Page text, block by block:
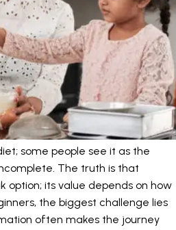
some people see it as the
The truth is that
option; its value depends on how
the biggest challenge lies
often makes the journey